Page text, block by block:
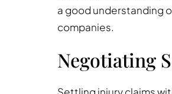
a good understanding
companies.
Negotiating